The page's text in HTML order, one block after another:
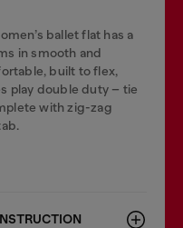
ballet flat has a
in smooth and
built to flex,
play double duty – tie
with zig-zag